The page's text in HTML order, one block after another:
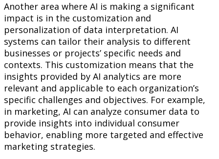
Another area where AI is making a significant
impact is in the customization and
personalization of data interpretation. AI
systems can tailor their analysis to different
businesses or projects’ specific needs and
contexts. This customization means that the
insights provided by AI analytics are more
relevant and applicable to each organization’s
specific challenges and objectives. For example,
in marketing, AI can analyze consumer data to
provide insights into individual consumer
behavior, enabling more targeted and effective
marketing strategies.